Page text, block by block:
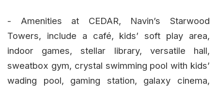
- Amenities at CEDAR, Navin’s Starwood
Towers, include a café, kids’ soft play area,
indoor games, stellar library, versatile hall,
sweatbox gym, crystal swimming pool with kids’
wading pool, gaming station, galaxy cinema,